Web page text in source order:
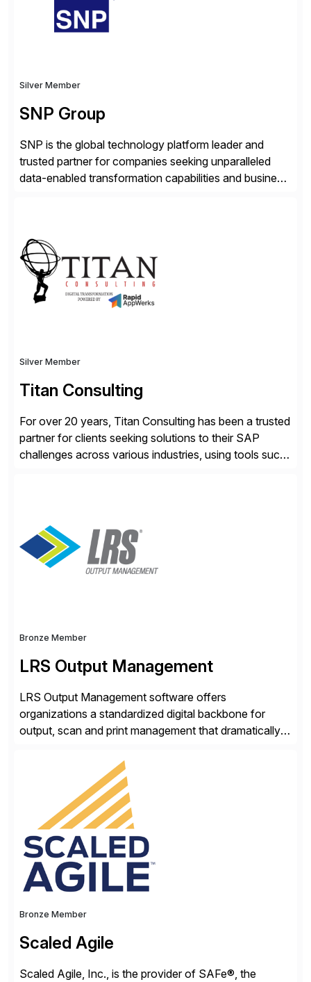
Silver Member
SNP Group
SNP is the global technology platform leader and
trusted partner for companies seeking unparalleled
data-enabled transformation capabilities and business
migration and management. Combined with the
BLUEFIELD® approach, Kyano sets a comprehensive
industry standard for restructuring and modernizing
[…]
Silver Member
Titan Consulting
For over 20 years, Titan Consulting has been a trusted
partner for clients seeking solutions to their SAP
challenges across various industries, using tools such
[…]
Bronze Member
LRS Output Management
LRS Output Management software offers
organizations a standardized digital backbone for
output, scan and print management that dramatically
improving end user experience. Over the years large
organizations have built up complexity in their SAP
applications to manage business critical output,
leaving them dependent on specific printer vendors
whilst finding […]
Bronze Member
Scaled Agile
Scaled Agile, Inc., is the provider of SAFe®, the